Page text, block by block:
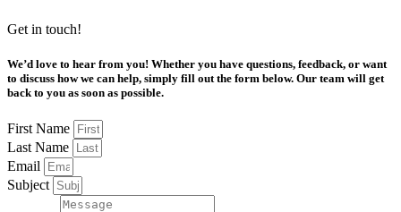
Get in touch!
We’d love to hear from you! Whether you have questions, feedback, or want
to discuss how we can help, simply fill out the form below. Our team will get
back to you as soon as possible.
First Name
Last Name
Email
Subject